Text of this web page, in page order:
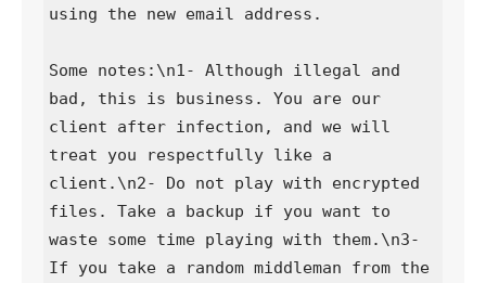
using the new email address.
Some notes:\n1- Although illegal and
bad, this is business. You are our
client after infection, and we will
treat you respectfully like a
client.\n2- Do not play with encrypted
files. Take a backup if you want to
waste some time playing with them.\n3-
If you take a random middleman from the